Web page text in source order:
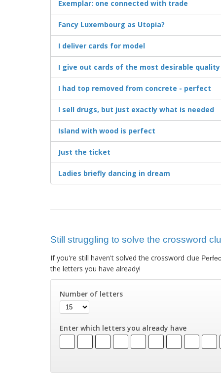
Exemplar: one connected with trade
Fancy Luxembourg as Utopia?
I deliver cards for model
I give out cards of the most desirable quality
I had top removed from concrete - perfect
I sell drugs, but just exactly what is needed
Island with wood is perfect
Just the ticket
Ladies briefly dancing in dream
Still struggling to solve the crossword
If you're still haven't solved the crossword clue
the letters you have already!
Number of letters
Enter which letters you already have